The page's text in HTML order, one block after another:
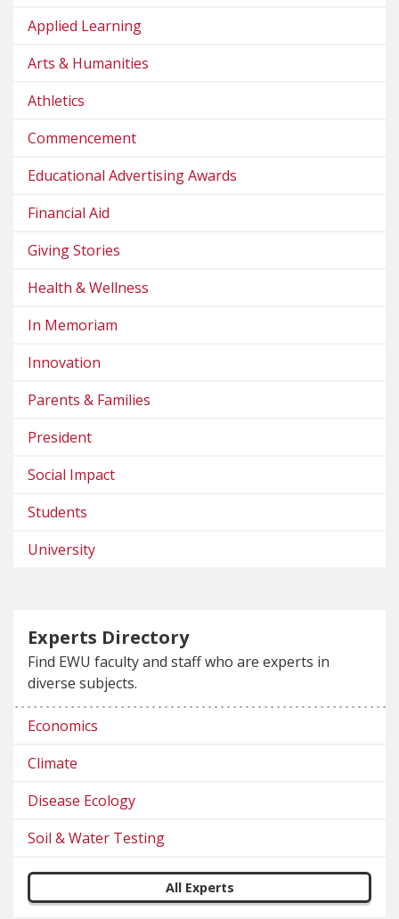
Applied Learning
Arts & Humanities
Athletics
Commencement
Educational Advertising Awards
Financial Aid
Giving Stories
Health & Wellness
In Memoriam
Innovation
Parents & Families
President
Social Impact
Students
University
Experts Directory
Find EWU faculty and staff who are experts in
diverse subjects.
Economics
Climate
Disease Ecology
Soil & Water Testing
All Experts